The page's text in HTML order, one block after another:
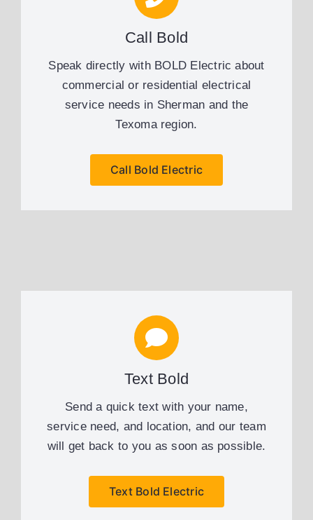
Call Bold
Speak directly with BOLD Electric about
commercial or residential electrical
service needs in Sherman and the
Texoma region.
Call Bold Electric
Text Bold
Send a quick text with your name,
service need, and location, and our team
will get back to you as soon as possible.
Text Bold Electric